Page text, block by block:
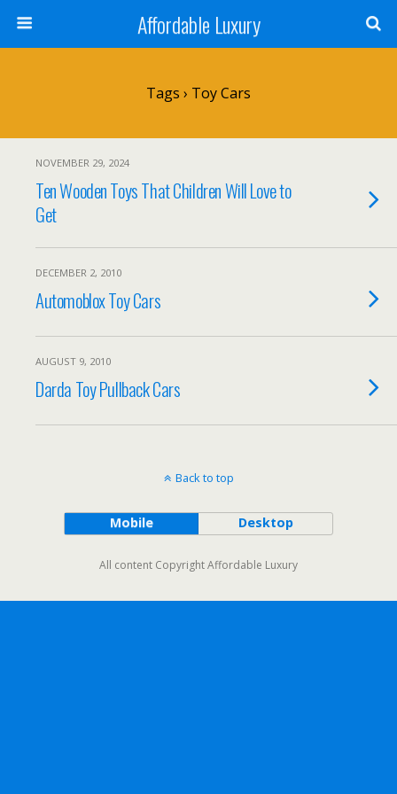
Affordable Luxury
Tags › Toy Cars
NOVEMBER 29, 2024
Ten Wooden Toys That Children Will Love to
Get
DECEMBER 2, 2010
Automoblox Toy Cars
AUGUST 9, 2010
Darda Toy Pullback Cars
Back to top
Mobile Desktop
All content Copyright Affordable Luxury